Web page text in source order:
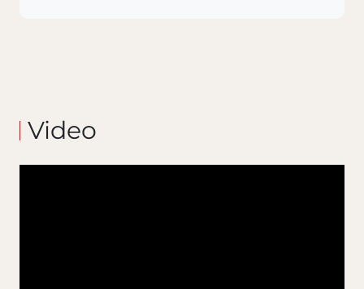
Video